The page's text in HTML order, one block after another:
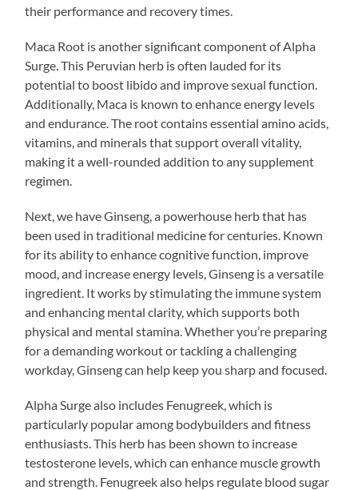
their performance and recovery times.
Maca Root is another significant component of Alpha
Surge. This Peruvian herb is often lauded for its
potential to boost libido and improve sexual function.
Additionally, Maca is known to enhance energy levels
and endurance. The root contains essential amino acids,
vitamins, and minerals that support overall vitality,
making it a well-rounded addition to any supplement
regimen.
Next, we have Ginseng, a powerhouse herb that has
been used in traditional medicine for centuries. Known
for its ability to enhance cognitive function, improve
mood, and increase energy levels, Ginseng is a versatile
ingredient. It works by stimulating the immune system
and enhancing mental clarity, which supports both
physical and mental stamina. Whether you’re preparing
for a demanding workout or tackling a challenging
workday, Ginseng can help keep you sharp and focused.
Alpha Surge also includes Fenugreek, which is
particularly popular among bodybuilders and fitness
enthusiasts. This herb has been shown to increase
testosterone levels, which can enhance muscle growth
and strength. Fenugreek also helps regulate blood sugar